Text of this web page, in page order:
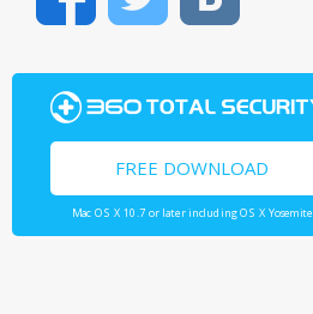
FacebookTwitter
FREE DOWNLOAD
Mac OS X 10.7 or later including OS X Yosemite